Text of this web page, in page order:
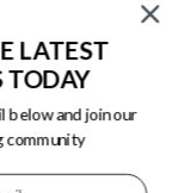
and
been
LATEST
TODAY
below and join our
community